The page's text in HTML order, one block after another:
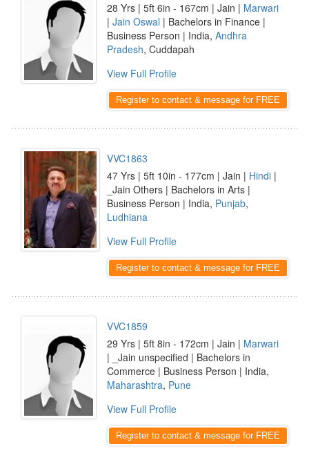
28 Yrs | 5ft 6in - 167cm | Jain | Marwari
| Jain Oswal | Bachelors in Finance |
Business Person | India, Andhra
Pradesh, Cuddapah
View Full Profile
Register to contact & message for FREE
VVC1863
47 Yrs | 5ft 10in - 177cm | Jain | Hindi |
_Jain Others | Bachelors in Arts |
Business Person | India, Punjab,
Ludhiana
View Full Profile
Register to contact & message for FREE
VVC1859
29 Yrs | 5ft 8in - 172cm | Jain | Marwari
| _Jain unspecified | Bachelors in
Commerce | Business Person | India,
Maharashtra, Pune
View Full Profile
Register to contact & message for FREE